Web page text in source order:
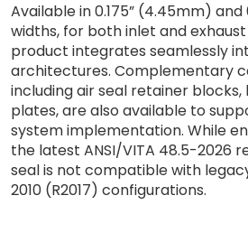
Available in 0.175” (4.45mm) and
widths, for both inlet and
product integrates seamlessly
architectures. Complementary
including air seal retainer
plates, are also available to
system implementation. While
the latest ANSI/VITA 48.5-2026
seal is not compatible with
2010 (R2017) configurations.